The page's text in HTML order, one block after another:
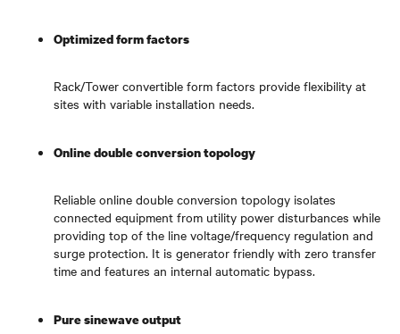
Optimized form factors
Rack/Tower convertible form factors provide flexibility at
sites with variable installation needs.
Online double conversion topology
Reliable online double conversion topology isolates
connected equipment from utility power disturbances while
providing top of the line voltage/frequency regulation and
surge protection. It is generator friendly with zero transfer
time and features an internal automatic bypass.
Pure sinewave output